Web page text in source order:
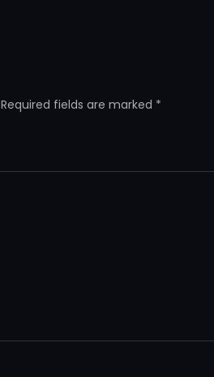
Required fields are marked *